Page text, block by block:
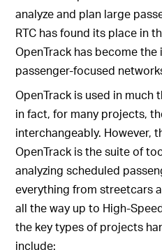
analyze and plan large
RTC has found its place in
OpenTrack has become
passenger-focused
OpenTrack is used in much
in fact, for many projects,
interchangeably. However,
OpenTrack is the suite of
analyzing scheduled
everything from streetcars
all the way up to High-
the key types of projects
include: